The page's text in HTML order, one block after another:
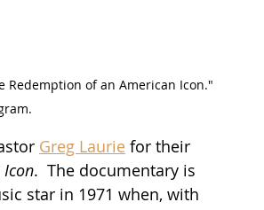
Redemption of an American Icon."
Greg Laurie for their
Icon.  The documentary is
star in 1971 when, with